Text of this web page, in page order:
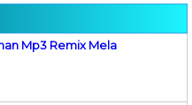
Mp3 Remix Mela